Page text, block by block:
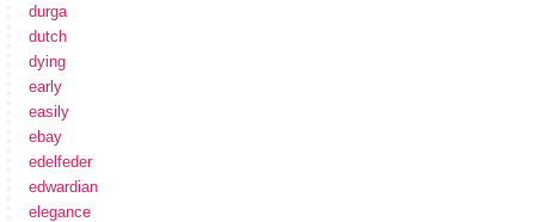
durga
dutch
dying
early
easily
ebay
edelfeder
edwardian
elegance